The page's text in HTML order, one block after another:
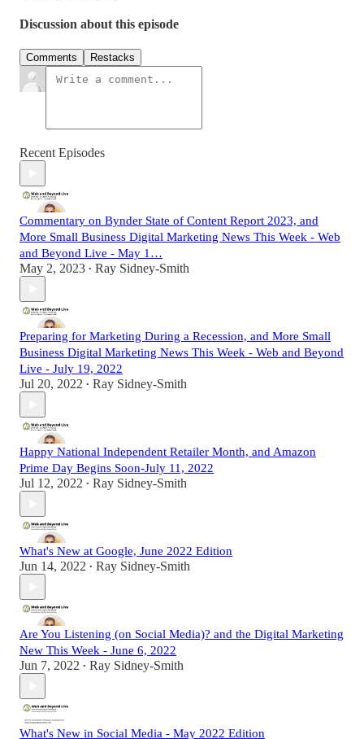
Discussion about this episode
Comments Restacks
Recent Episodes
Commentary on Bynder State of Content Report 2023, and
More Small Business Digital Marketing News This Week - Web
and Beyond Live - May 1…
May 2, 2023 • Ray Sidney-Smith
Preparing for Marketing During a Recession, and More Small
Business Digital Marketing News This Week - Web and Beyond
Live - July 19, 2022
Jul 20, 2022 • Ray Sidney-Smith
Happy National Independent Retailer Month, and Amazon
Prime Day Begins Soon-July 11, 2022
Jul 12, 2022 • Ray Sidney-Smith
What's New at Google, June 2022 Edition
Jun 14, 2022 • Ray Sidney-Smith
Are You Listening (on Social Media)? and the Digital Marketing
New This Week - June 6, 2022
Jun 7, 2022 • Ray Sidney-Smith
What's New in Social Media - May 2022 Edition